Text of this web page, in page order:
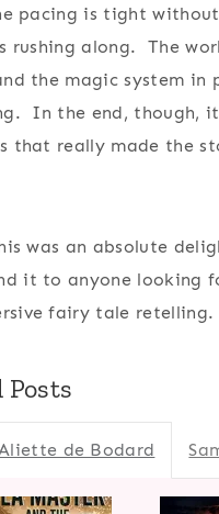
pacing is tight
rushing along. The
the magic system in
In the end, though,
that really made the
was an absolute
it to anyone looking
fairy tale retelling.
Posts
de Bodard